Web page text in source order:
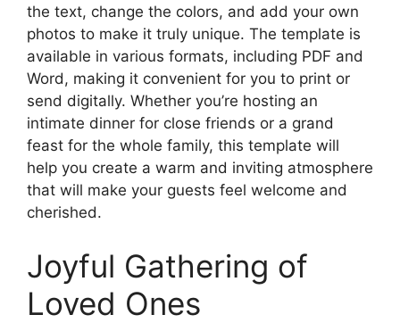
the text, change the colors, and add your own
photos to make it truly unique. The template is
available in various formats, including PDF and
Word, making it convenient for you to print or
send digitally. Whether you’re hosting an
intimate dinner for close friends or a grand
feast for the whole family, this template will
help you create a warm and inviting atmosphere
that will make your guests feel welcome and
cherished.
Joyful Gathering of
Loved Ones